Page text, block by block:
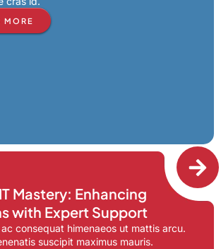
MORE
Mastery: Enhancing
with Expert Support
consequat himenaeos ut mattis arcu.
suscipit maximus mauris.